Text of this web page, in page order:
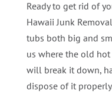
Ready to get rid of
Hawaii Junk
tubs both big and
us where the old
will break it down,
dispose of it